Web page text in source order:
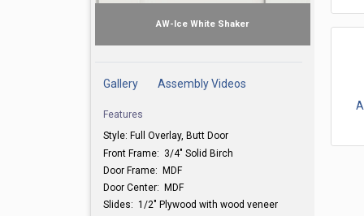
AW-Ice White Shaker
Gallery Assembly Videos
Features
Style: Full Overlay, Butt Door
Front Frame: 3/4" Solid Birch
Door Frame: MDF
Door Center: MDF
Slides: 1/2" Plywood with wood veneer